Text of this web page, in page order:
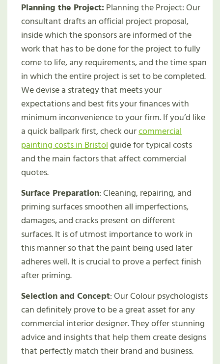
Planning the Project: Planning the Project: Our
consultant drafts an official project proposal,
inside which the sponsors are informed of the
work that has to be done for the project to fully
come to life, any requirements, and the time span
in which the entire project is set to be completed.
We devise a strategy that meets your
expectations and best fits your finances with
minimum inconvenience to your firm. If you’d like
a quick ballpark first, check ourcommercial
painting costs in Bristolguide for typical costs
and the main factors that affect commercial
quotes.
Surface Preparation: Cleaning, repairing, and
priming surfaces smoothen all imperfections,
damages, and cracks present on different
surfaces. It is of utmost importance to work in
this manner so that the paint being used later
adheres well. It is crucial to prove a perfect finish
after priming.
Selection and Concept: Our Colour psychologists
can definitely prove to be a great asset for any
commercial interior designer. They offer stunning
advice and insights that help them create designs
that perfectly match their brand and business.